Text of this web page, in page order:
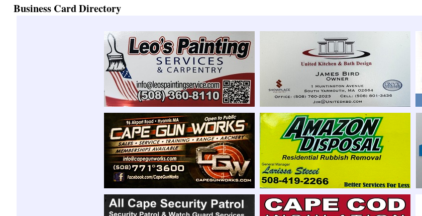
Business Card Directory